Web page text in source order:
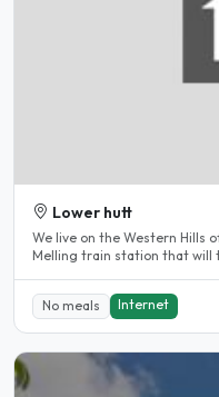
Lower hutt
We live on the Western Hills
Melling train station that will
No meals Internet